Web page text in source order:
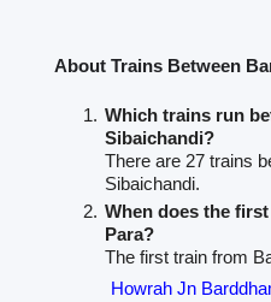
About Trains Between
Which trains run
Sibaichandi?
There are 27 trains
Sibaichandi.
When does the
Para?
The first train from
Howrah Jn